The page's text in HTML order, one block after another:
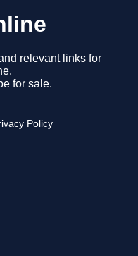
relevant links for
for sale.
Policy